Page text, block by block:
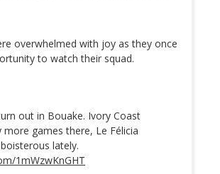
overwhelmed with joy as they once
to watch their squad.
out in Bouake. Ivory Coast
more games there, Le Félicia
lately.
1mWzwKnGHT